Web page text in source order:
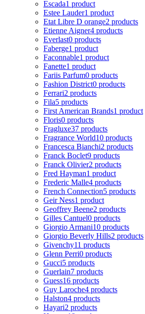
Escada1 product
Estee Lauder1 product
Etat Libre D orange2 products
Etienne Aigner4 products
Everlast0 products
Faberge1 product
Faconnable1 product
Fanette1 product
Fariis Parfum0 products
Fashion District0 products
Ferrari2 products
Fila5 products
First American Brands1 product
Floris0 products
Fragluxe37 products
Fragrance World10 products
Francesca Bianchi2 products
Franck Boclet9 products
Franck Olivier2 products
Fred Hayman1 product
Frederic Malle4 products
French Connection5 products
Geir Ness1 product
Geoffrey Beene2 products
Gilles Cantuel0 products
Giorgio Armani10 products
Giorgio Beverly Hills2 products
Givenchy11 products
Glenn Perri0 products
Gucci5 products
Guerlain7 products
Guess16 products
Guy Laroche4 products
Halston4 products
Hayari2 products